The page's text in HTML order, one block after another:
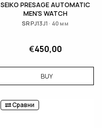
SEIKO PRESAGE AUTOMATIC
MEN'S WATCH
SRPJ13J1 · 40 мм
€450,00
BUY
Сравни